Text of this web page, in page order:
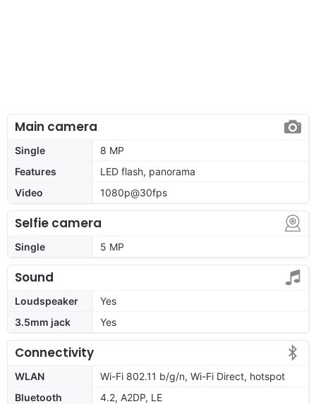
Main camera
Single
8 MP
Features
LED flash, panorama
Video
1080p@30fps
Selfie camera
Single 5 MP
Sound
Loudspeaker
Yes
3.5mm jack
Yes
Connectivity
WLAN
Wi-Fi 802.11 b/g/n, Wi-Fi Direct, hotspot
Bluetooth
4.2, A2DP, LE